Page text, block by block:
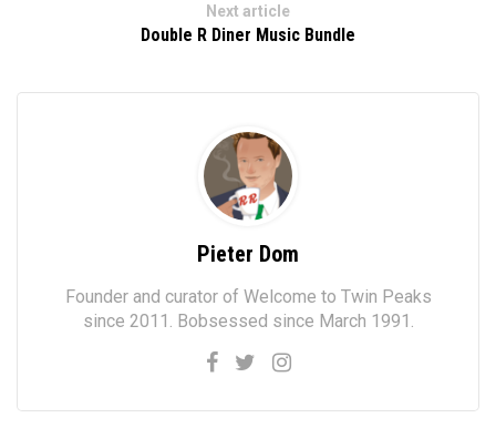
Next article
Double R Diner Music Bundle
Pieter Dom
Founder and curator of Welcome to Twin Peaks
since 2011. Bobsessed since March 1991.